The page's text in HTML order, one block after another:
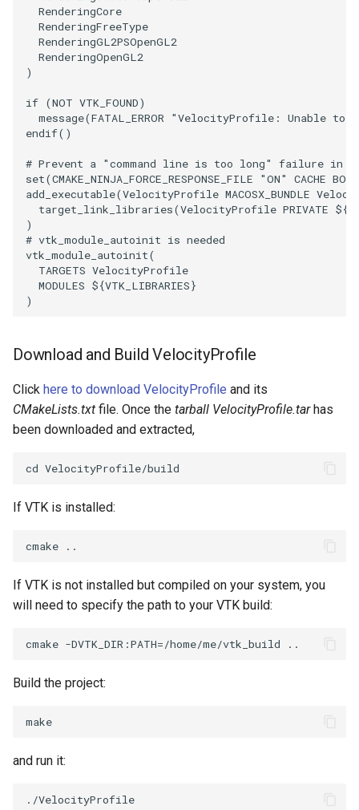
ResizeImageDemo
StaticImage
Transparency
PolyDataExtractNormals
PolyDataGetPoint
PolyDataIsoLines
PolyDataPointNormals
PolyDataPointSampler
PolyDataToImageData
PolyDataToUnstructuredGrid
QuantizePolyDataPoints
ResampleAppendedPolyData
ResamplePolyLine
RibbonFilter
NoShading
NormalsDemo
Opacity
OrientedGlyphs
PointDataSubdivision
PointSize
ProgrammableGlyphFilter
ProjectSphere
QuadricLODActor
RandomProbe
ReverseAccess
ScalarBarActorColorSeries
RenderingCore
RenderingFreeType
RenderingGL2PSOpenGL2
RenderingOpenGL2
)
if (NOT VTK_FOUND)
message(FATAL_ERROR
"VelocityProfile: Unable to
endif()
# Prevent a "command line is too long" failure in
set(CMAKE_NINJA_FORCE_RESPONSE_FILE "ON" CACHE
add_executable(VelocityProfile MACOSX_BUNDLE
target_link_libraries(VelocityProfile PRIVATE ${
)
# vtk_module_autoinit is needed
vtk_module_autoinit(
TARGETS VelocityProfile
MODULES ${VTK_LIBRARIES}
)
Download and Build VelocityProfile
Click here to download VelocityProfile and its
CMakeLists.txt file. Once the tarball VelocityProfile.tarhas
been downloaded and extracted,
If VTK is installed:
If VTK is not installed but compiled on your system, you
will need to specify the path to your VTK build:
Build the project:
and run it: